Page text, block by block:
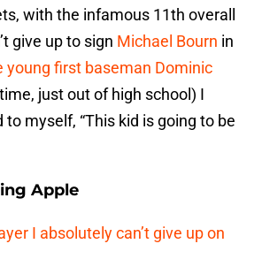
with the infamous 11th overall
give up to sign Michael Bourn in
young first baseman Dominic
just out of high school) I
myself, “This kid is going to be
Apple
I absolutely can’t give up on